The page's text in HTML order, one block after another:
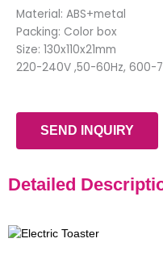
Material: ABS+metal
Packing: Color box
Size: 130x110x21mm
220-240V ,50-60Hz, 600-
SEND INQUIRY
Detailed